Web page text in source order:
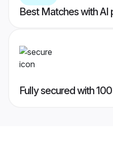
Best Matches with
Fully secured with